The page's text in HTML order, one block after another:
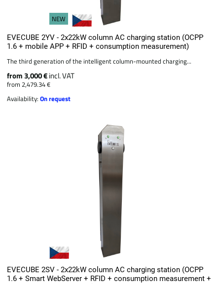
NEW
EVECUBE 2YV - 2x22kW column AC charging station (OCPP
1.6 + mobile APP + RFID + consumption measurement)
The third generation of the intelligent column-mounted charging...
from 3,000 €incl. VAT
from 2,479.34 €
Availability:On request
EVECUBE 2SV - 2x22kW column AC charging station (OCPP
1.6 + Smart WebServer + RFID + consumption measurement +